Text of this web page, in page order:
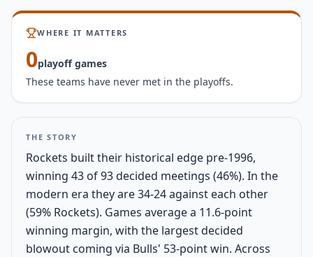
WHERE IT MATTERS
0playoff games
These teams have never met in the playoffs.
THE STORY
Rockets built their historical edge pre-1996,
winning 43 of 93 decided meetings (46%). In the
modern era they are 34-24 against each other
(59% Rockets). Games average a 11.6-point
winning margin, with the largest decided
blowout coming via Bulls' 53-point win. Across